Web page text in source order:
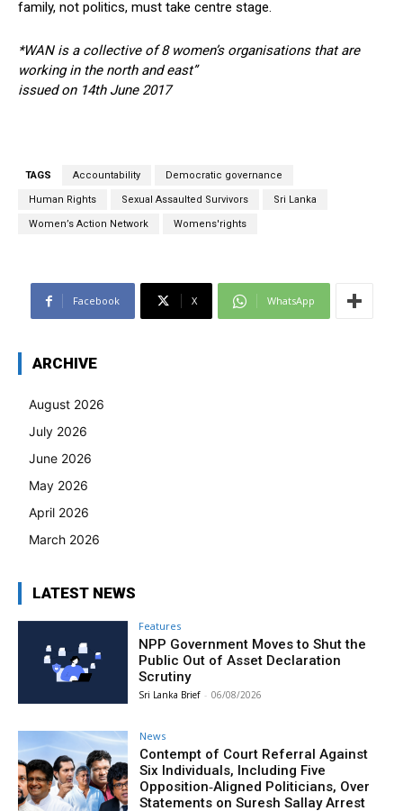
family, not politics, must take centre stage.
*WAN is a collective of 8 women’s organisations that are
working in the north and east”
issued on 14th June 2017
TAGS Accountability Democratic governance
Human Rights Sexual Assaulted Survivors Sri Lanka
Women’s Action Network Womens'rights
Facebook X WhatsApp
ARCHIVE
August 2026
July 2026
June 2026
May 2026
April 2026
March 2026
LATEST NEWS
Features
NPP Government Moves to Shut the
Public Out of Asset Declaration
Scrutiny
Sri Lanka Brief - 06/08/2026
News
Contempt of Court Referral Against
Six Individuals, Including Five
Opposition‑Aligned Politicians, Over
Statements on Suresh Sallay Arrest